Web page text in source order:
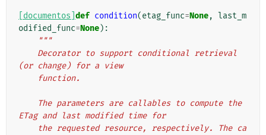
[documentos] def condition(etag_func=None, last_m
odified_func=None):
"""
(or change) for a view
    function.
ETag and last modified time for